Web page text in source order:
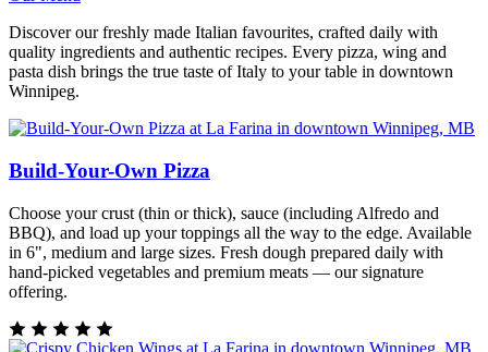
Discover our freshly made Italian favourites, crafted daily with
quality ingredients and authentic recipes. Every pizza, wing and
pasta dish brings the true taste of Italy to your table in downtown
Winnipeg.
Build-Your-Own Pizza
Choose your crust (thin or thick), sauce (including Alfredo and
BBQ), and load up your toppings all the way to the edge. Available
in 6", medium and large sizes. Fresh dough prepared daily with
hand-picked vegetables and premium meats — our signature
offering.